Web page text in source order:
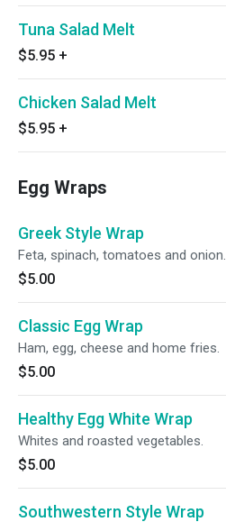
Tuna Salad Melt
$5.95 +
Chicken Salad Melt
$5.95 +
Egg Wraps
Greek Style Wrap
Feta, spinach, tomatoes and onion.
$5.00
Classic Egg Wrap
Ham, egg, cheese and home fries.
$5.00
Healthy Egg White Wrap
Whites and roasted vegetables.
$5.00
Southwestern Style Wrap